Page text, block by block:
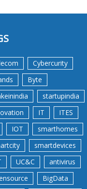
Cybercurity
Byte
startupindia
IT
ITES
IOT
smarthomes
smartdevices
UC&C
antivirus
BigData